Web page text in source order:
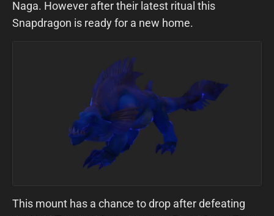
Naga. However after their latest ritual this
Snapdragon is ready for a new home.
This mount has a chance to drop after defeating